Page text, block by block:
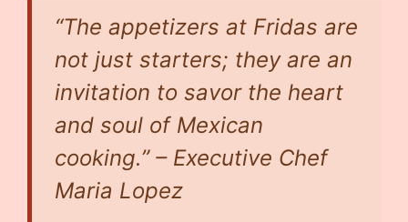
“The appetizers at Fridas are
not just starters; they are an
invitation to savor the heart
and soul of Mexican
cooking.” – Executive Chef
Maria Lopez